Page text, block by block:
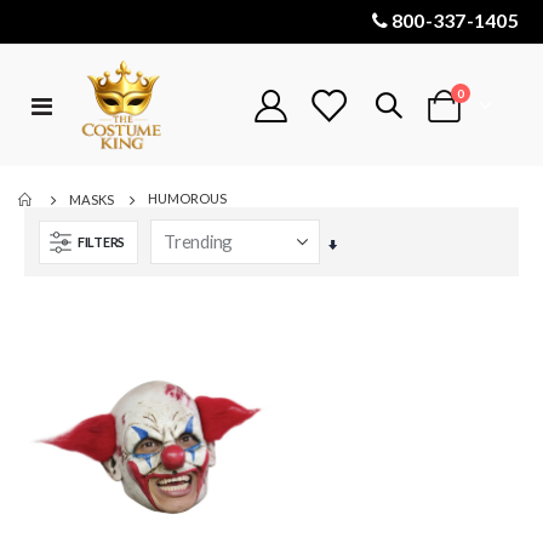
800-337-1405
Toggle
Cart
0items
MASKS HUMOROUS
FILTERS
Set